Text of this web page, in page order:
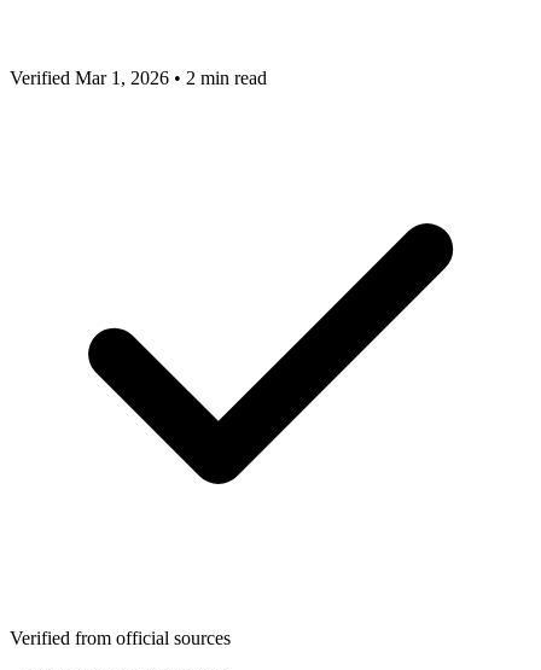
Verified Mar 1, 2026 • 2 min read
Verified from official sources